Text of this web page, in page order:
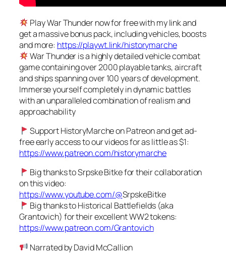
Play War Thunder now for free with my link and
get a massive bonus pack, including vehicles, boosts
and more: https://playwt.link/historymarche
War Thunder is a highly detailed vehicle combat
game containing over 2000 playable tanks, aircraft
and ships spanning over 100 years of development.
Immerse yourself completely in dynamic battles
with an unparalleled combination of realism and
approachability
Support HistoryMarche on Patreon and get ad-
free early access to our videos for as little as $1:
https://www.patreon.com/historymarche
Big thanks to Srpske Bitke for their collaboration
on this video:
https://www.youtube.com/@SrpskeBitke
Big thanks to Historical Battlefields (aka
Grantovich) for their excellent WW2 tokens:
https://www.patreon.com/Grantovich
Narrated by David McCallion